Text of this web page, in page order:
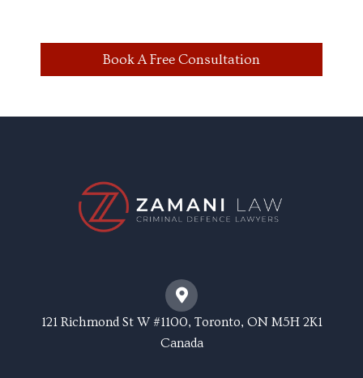
Book A Free Consultation
121 Richmond St W #1100, Toronto, ON M5H 2K1
Canada